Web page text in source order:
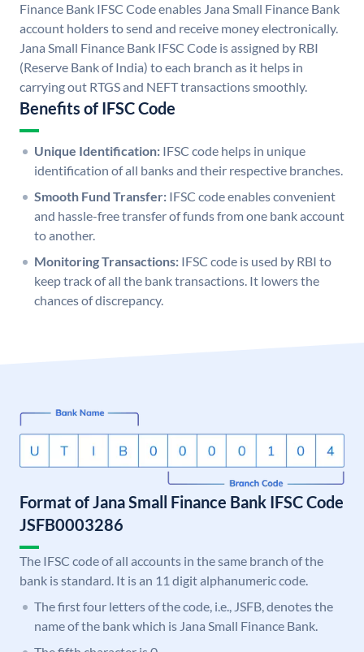
Finance Bank IFSC Code enables Jana Small Finance Bank
account holders to send and receive money electronically.
Jana Small Finance Bank IFSC Code is assigned by RBI
(Reserve Bank of India) to each branch as it helps in
carrying out RTGS and NEFT transactions smoothly.
Benefits of IFSC Code
Unique Identification: IFSC code helps in unique
identification of all banks and their respective branches.
Smooth Fund Transfer: IFSC code enables convenient
and hassle-free transfer of funds from one bank account
to another.
Monitoring Transactions: IFSC code is used by RBI to
keep track of all the bank transactions. It lowers the
chances of discrepancy.
Format of Jana Small Finance Bank IFSC Code
JSFB0003286
The IFSC code of all accounts in the same branch of the
bank is standard. It is an 11 digit alphanumeric code.
The first four letters of the code, i.e., JSFB, denotes the
name of the bank which is Jana Small Finance Bank.